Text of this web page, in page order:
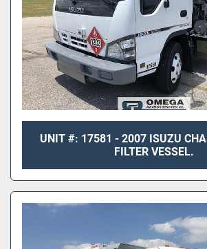
UNIT #: 17581 - 2007 ISUZU
FILTER VESSEL.